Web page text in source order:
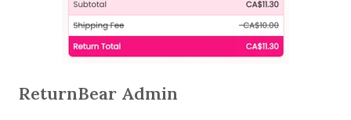
ReturnBear Admin